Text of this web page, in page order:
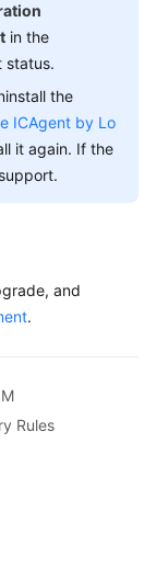
in the
status.
the
ICAgent by Lo
it again. If the
and
.
Rules